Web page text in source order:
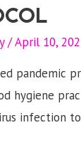
/April 10,
pandemic
hygiene
infection